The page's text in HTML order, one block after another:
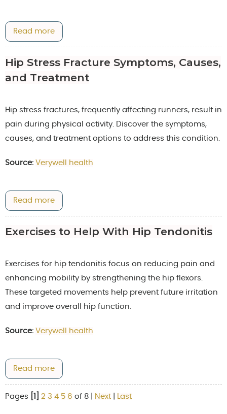
Read more
Hip Stress Fracture Symptoms, Causes,
and Treatment
Hip stress fractures, frequently affecting runners, result in
pain during physical activity. Discover the symptoms,
causes, and treatment options to address this condition.
Source: Verywell health
Read more
Exercises to Help With Hip Tendonitis
Exercises for hip tendonitis focus on reducing pain and
enhancing mobility by strengthening the hip flexors.
These targeted movements help prevent future irritation
and improve overall hip function.
Source: Verywell health
Read more
Pages 2 3 4 5 6 of 8 Next Last